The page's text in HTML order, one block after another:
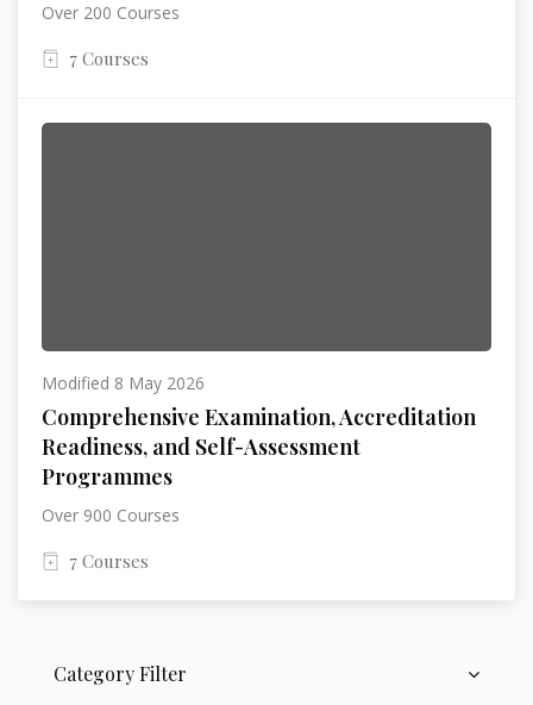
Over 200 Courses
7 Courses
Modified 8 May 2026
Comprehensive Examination, Accreditation
Readiness, and Self-Assessment
Programmes
Over 900 Courses
7 Courses
Skip [Cocoon] Course Categories List
Category Filter